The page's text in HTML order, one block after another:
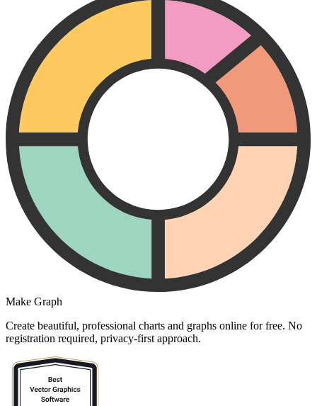
Make Graph
Create beautiful, professional charts and graphs online for free. No
registration required, privacy-first approach.